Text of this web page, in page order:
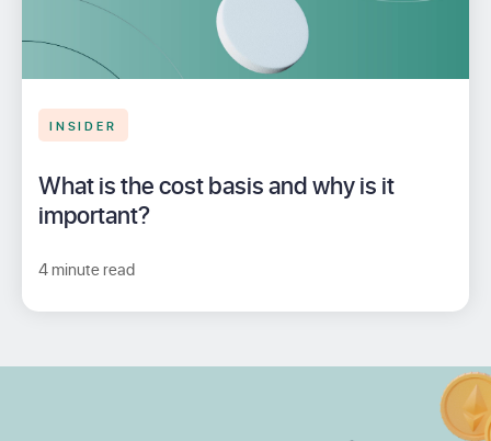
INSIDER
What is the cost basis and why is it
important?
4 minute read